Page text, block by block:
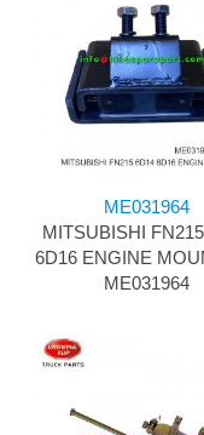
ME031964
MITSUBISHI
6D16 ENGINE
ME031964